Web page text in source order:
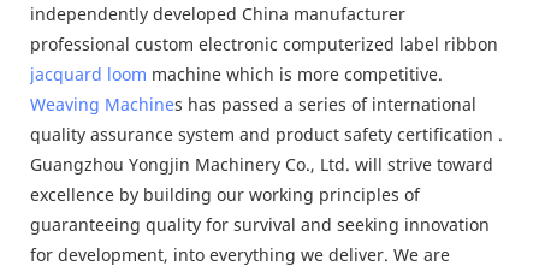
independently developed China manufacturer
professional custom electronic computerized label ribbon
jacquard loom machine which is more competitive.
Weaving Machines has passed a series of international
quality assurance system and product safety certification .
Guangzhou Yongjin Machinery Co., Ltd. will strive toward
excellence by building our working principles of
guaranteeing quality for survival and seeking innovation
for development, into everything we deliver. We are